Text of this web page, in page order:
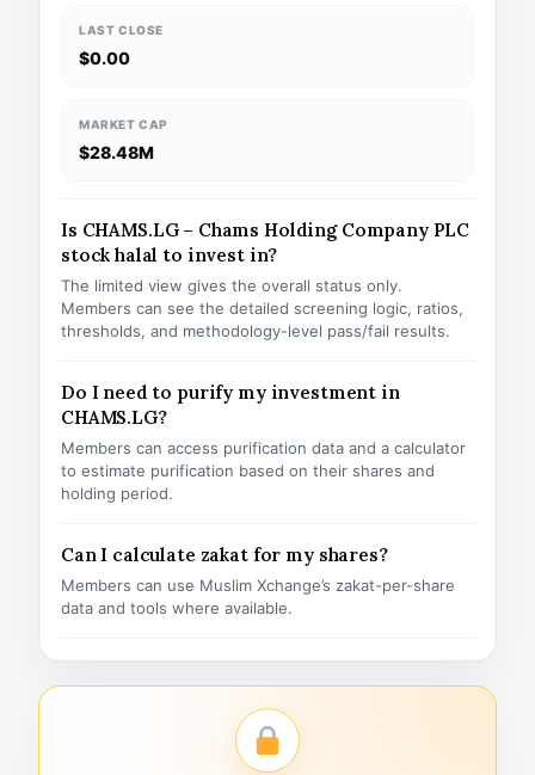
LAST CLOSE
$0.00
MARKET CAP
$28.48M
Is CHAMS.LG – Chams Holding Company PLC
stock halal to invest in?
The limited view gives the overall status only.
Members can see the detailed screening logic, ratios,
thresholds, and methodology-level pass/fail results.
Do I need to purify my investment in
CHAMS.LG?
Members can access purification data and a calculator
to estimate purification based on their shares and
holding period.
Can I calculate zakat for my shares?
Members can use Muslim Xchange’s zakat-per-share
data and tools where available.